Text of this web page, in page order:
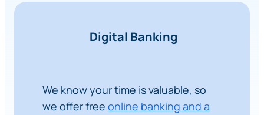
Digital Banking
We know your time is valuable, so
we offer free online banking and a